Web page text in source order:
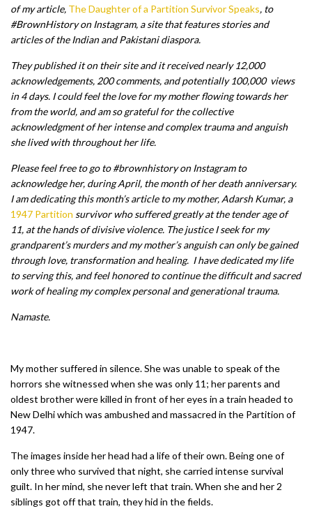
of my article, The Daughter of a Partition Survivor Speaks, to
#BrownHistory on Instagram, a site that features stories and
articles of the Indian and Pakistani diaspora.
They published it on their site and it received nearly 12,000
acknowledgements, 200 comments, and potentially 100,000 views
in 4 days. I could feel the love for my mother flowing towards her
from the world, and am so grateful for the collective
acknowledgment of her intense and complex trauma and anguish
she lived with throughout her life.
Please feel free to go to #brownhistory on Instagram to
acknowledge her, during April, the month of her death anniversary.
I am dedicating this month’s article to my mother, Adarsh Kumar, a
1947 Partition survivor who suffered greatly at the tender age of
11, at the hands of divisive violence. The justice I seek for my
grandparent’s murders and my mother’s anguish can only be gained
through love, transformation and healing. I have dedicated my life
to serving this, and feel honored to continue the difficult and sacred
work of healing my complex personal and generational trauma.
Namaste.
My mother suffered in silence. She was unable to speak of the
horrors she witnessed when she was only 11; her parents and
oldest brother were killed in front of her eyes in a train headed to
New Delhi which was ambushed and massacred in the Partition of
1947.
The images inside her head had a life of their own. Being one of
only three who survived that night, she carried intense survival
guilt. In her mind, she never left that train. When she and her 2
siblings got off that train, they hid in the fields.